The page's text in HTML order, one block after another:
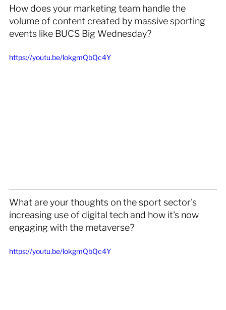
How does your marketing team handle the
volume of content created by massive sporting
events like BUCS Big Wednesday?
https://youtu.be/lokgmQbQc4Y
What are your thoughts on the sport sector's
increasing use of digital tech and how it's now
engaging with the metaverse?
https://youtu.be/lokgmQbQc4Y